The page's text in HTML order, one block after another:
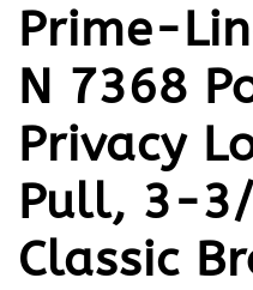
Prime-
N 7368
Privacy
Pull, 3-
Classic